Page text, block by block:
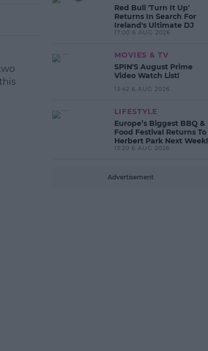
Red Bull 'Turn It Up'
Returns In Search For
Ireland's Ultimate DJ
17:00 6 AUG 2026
MOVIES & TV
SPIN'S August Prime
Video Watch List!
13:42 6 AUG 2026
LIFESTYLE
Europe’s Biggest BBQ &
Food Festival Returns To
Herbert Park Next Week!
13:20 6 AUG 2026
Advertisement